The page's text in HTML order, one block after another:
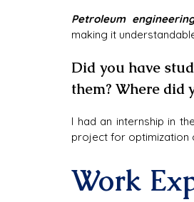
Petroleum
making it
Did you have
them? Where did
I had an internship in
project for optimization
Work